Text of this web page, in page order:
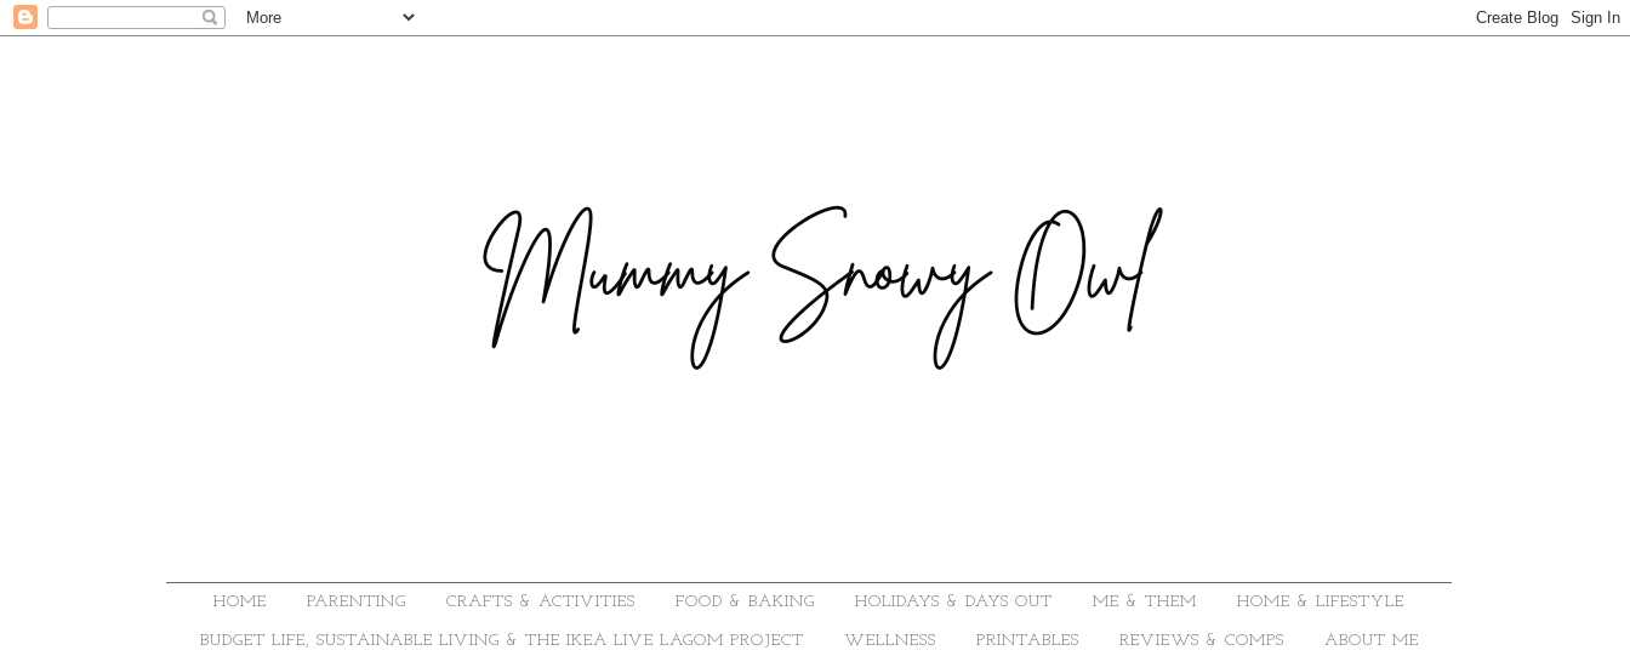
HOME PARENTING CRAFTS & ACTIVITIES FOOD & BAKING HOLIDAYS & DAYS OUT ME & THEM HOME & LIFESTYLE
BUDGET LIFE, SUSTAINABLE LIVING & THE IKEA LIVE LAGOM PROJECT WELLNESS PRINTABLES REVIEWS & COMPS ABOUT ME